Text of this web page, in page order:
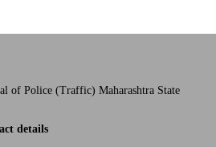
of Police (Traffic) Maharashtra State
details